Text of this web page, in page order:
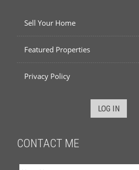
Sell Your Home
Featured Properties
Privacy Policy
LOG IN
CONTACT ME